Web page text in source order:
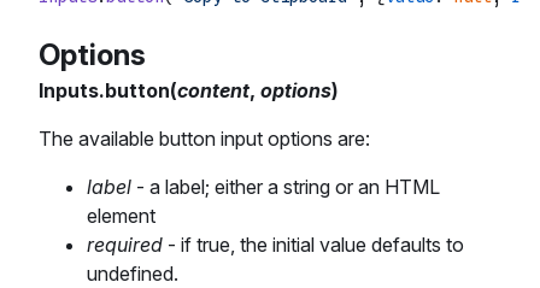
Options
Inputs.button(content, options)
The available button input options are:
label - a label; either a string or an HTML
element
required - if true, the initial value defaults to
undefined.